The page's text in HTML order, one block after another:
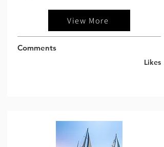
View More
Comments
Likes